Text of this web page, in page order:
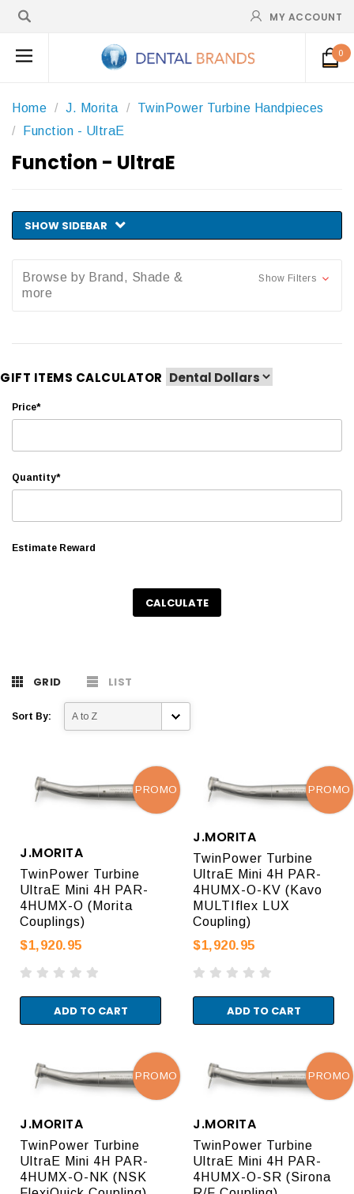
MY ACCOUNT
0
Home J. Morita
TwinPower Turbine Handpieces
Function - UltraE
Function - UltraE
SHOW SIDEBAR
Browse by Brand, Shade &
more
Show Filters
GIFT ITEMS CALCULATOR
Price*
Quantity*
Estimate Reward
CALCULATE
GRID LIST
Sort By:
J.MORITA
TwinPower Turbine
UltraE Mini 4H PAR-
4HUMX-O (Morita
Couplings)
$1,920.95
ADD TO CART
PROMO
J.MORITA
TwinPower Turbine
UltraE Mini 4H PAR-
4HUMX-O-KV (Kavo
MULTIflex LUX
Coupling)
$1,920.95
ADD TO CART
PROMO
J.MORITA
TwinPower Turbine
UltraE Mini 4H PAR-
4HUMX-O-NK (NSK
PROMO
J.MORITA
TwinPower Turbine
UltraE Mini 4H PAR-
4HUMX-O-SR (Sirona
PROMO